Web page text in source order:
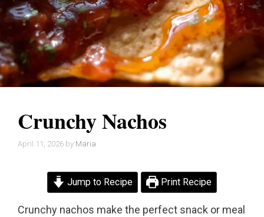
Crunchy Nachos
April 11, 2026 by Maria
Jump to Recipe Print Recipe
Crunchy nachos make the perfect snack or meal